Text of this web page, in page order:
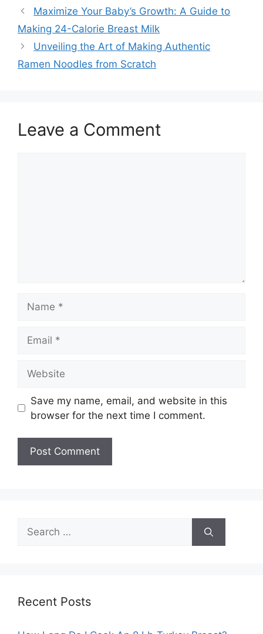
Maximize Your Baby’s Growth: A Guide to
Making 24-Calorie Breast Milk
Unveiling the Art of Making Authentic
Ramen Noodles from Scratch
Leave a Comment
Save my name, email, and website in this
browser for the next time I comment.
Search
for:
Recent Posts